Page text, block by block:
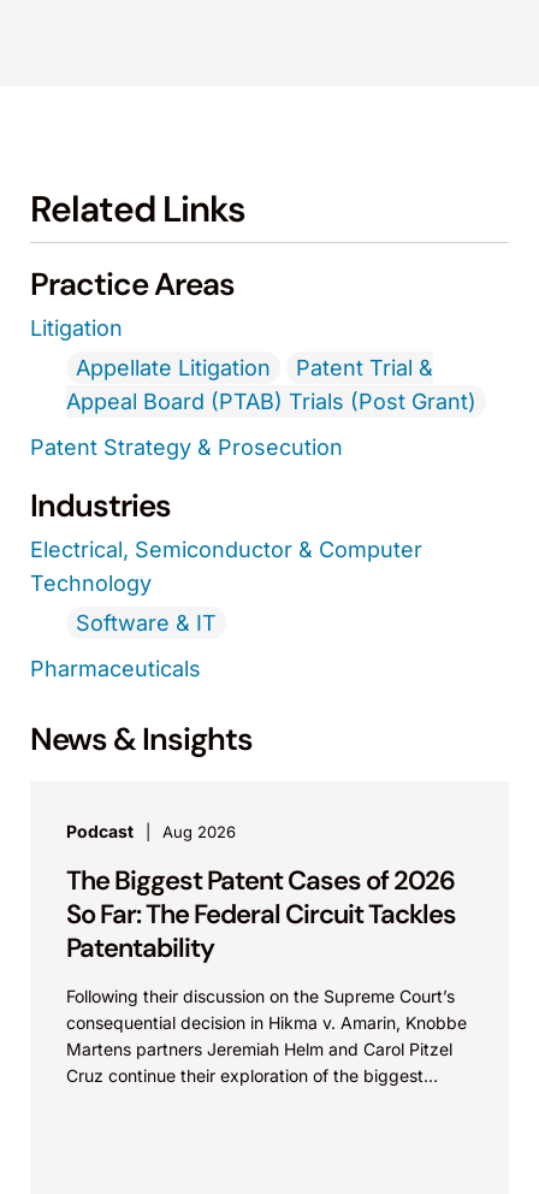
Related Links
Practice Areas
Litigation
Appellate Litigation
Patent Trial &
Appeal Board (PTAB) Trials (Post Grant)
Patent Strategy & Prosecution
Industries
Electrical, Semiconductor & Computer
Technology
Software & IT
Pharmaceuticals
News & Insights
Podcast Aug 2026
The Biggest Patent Cases of 2026
So Far: The Federal Circuit Tackles
Patentability
Following their discussion on the Supreme Court’s
consequential decision in Hikma v. Amarin, Knobbe
Martens partners Jeremiah Helm and Carol Pitzel
Cruz continue their exploration of the biggest